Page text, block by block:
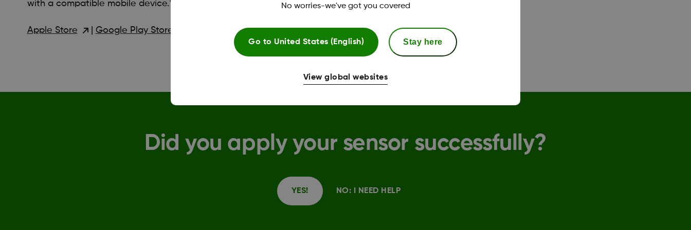
with a compatible mobile device.*
Apple Store | Google Play Store
during registration on this website.
Did you apply your sensor successfully?
YES! NO: I NEED HELP
No worries-we've got you covered
Go to United States (English) Stay here
View global websites